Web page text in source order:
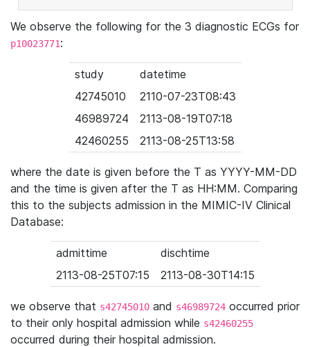
We observe the following for the 3 diagnostic ECGs for
p10023771:
study
datetime
42745010
2110-07-23T08:43
46989724
2113-08-19T07:18
42460255
2113-08-25T13:58
where the date is given before the T as YYYY-MM-DD
and the time is given after the T as HH:MM. Comparing
this to the subjects admission in the MIMIC-IV Clinical
Database:
admittime
dischtime
2113-08-25T07:15
2113-08-30T14:15
we observe that s42745010 and s46989724 occurred prior
to their only hospital admission while s42460255
occurred during their hospital admission.